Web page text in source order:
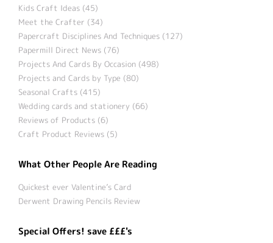
Kids Craft Ideas (45)
Meet the Crafter (34)
Papercraft Disciplines And Techniques (127)
Papermill Direct News (76)
Projects And Cards By Occasion (498)
Projects and Cards by Type (80)
Seasonal Crafts (415)
Wedding cards and stationery (66)
Reviews of Products (6)
Craft Product Reviews (5)
What Other People Are Reading
Quickest ever Valentine’s Card
Derwent Drawing Pencils Review
Special Offers! save £££'s